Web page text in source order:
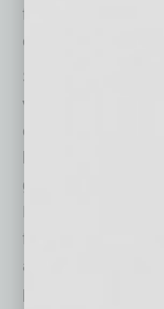
for any
checks.
Scammers are
vulnerability
convincing
bank fraud. With
government
Business Bureau
for potential
ads, emails from
phone calls that